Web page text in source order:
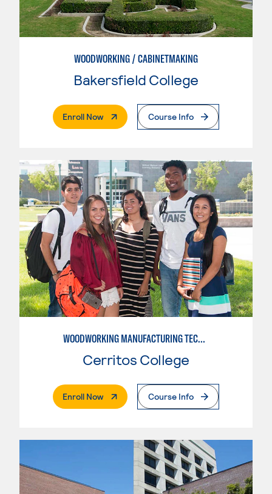
WOODWORKING / CABINETMAKING
Bakersfield College
Enroll Now. External PageCourse Info
WOODWORKING MANUFACTURING TECHNOLOGIES
Cerritos College
Enroll Now. External PageCourse Info